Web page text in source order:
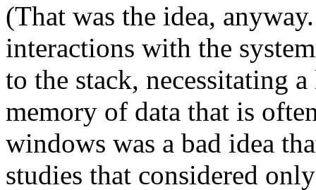
(That was the idea,
interactions with the
to the stack, necessitating
memory of data that is
windows was a bad idea
studies that considered